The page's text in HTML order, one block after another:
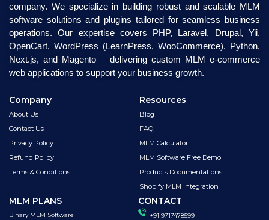
company. We specialize in building robust and scalable MLM
software solutions and plugins tailored for seamless business
operations. Our expertise covers PHP, Laravel, Drupal, Yii,
OpenCart, WordPress (LearnPress, WooCommerce), Python,
Next.js, and Magento – delivering custom MLM e-commerce
web applications to support your business growth.
Company
About Us
Contact Us
Privacy Policy
Refund Policy
Terms & Conditions
Resources
Blog
FAQ
MLM Calculator
MLM Software Free Demo
Products Documentations
Shopify MLM Integration
MLM PLANS
Binary MLM Software
CONTACT
+91 9717478599